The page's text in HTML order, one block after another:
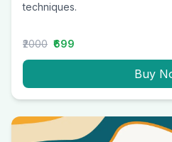
techniques.
₹2000 ₹699
Buy